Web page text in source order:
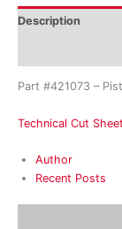
Description
Part #421073 –
Technical Cut Sheet
Author
Recent Posts